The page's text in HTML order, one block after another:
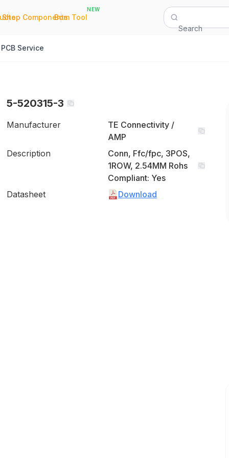
|
Shop Components
|
Bom Tool
NEW
Search
PCB Service
5-520315-3
Manufacturer
TE Connectivity /
AMP
Description
Conn, Ffc/fpc, 3POS,
1ROW, 2.54MM Rohs
Compliant: Yes
Datasheet
Download